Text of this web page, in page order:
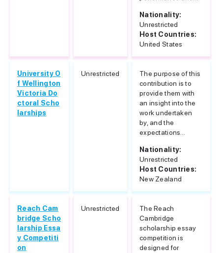
Nationality:
Unrestricted
Host Countries:
United States
University O
f Wellington
Victoria Do
ctoral Scho
larships
Unrestricted
The purpose of this
contribution is to
provide them with
an insight into the
work undertaken
by, and the
expectations...
Nationality:
Unrestricted
Host Countries:
New Zealand
Reach Cam
bridge Scho
larship Essa
y Competiti
on
Unrestricted
The Reach
Cambridge
scholarship essay
competition is
designed for